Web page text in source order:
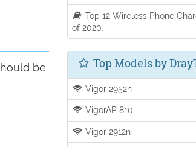
be
Top 12 Wireless Phone
of 2020.
Top Models by
Vigor 2952n
VigorAP 810
Vigor 2912n